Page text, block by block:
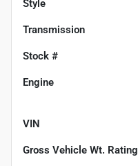
Style
Transmission
Stock #
Engine
VIN
Gross Vehicle Wt. Rating